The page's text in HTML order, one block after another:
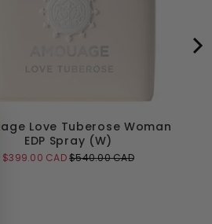
Love Tuberose Woman
EDP Spray (W)
Sale
$399.00 CADOriginal
$540.00 CAD